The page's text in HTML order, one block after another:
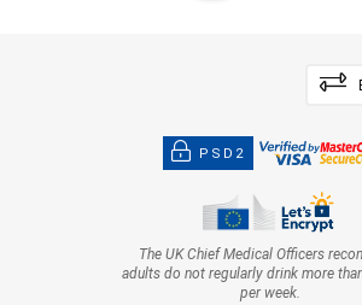
PSD2
The UK Chief Medical Officers
adults do not regularly drink more
per week.